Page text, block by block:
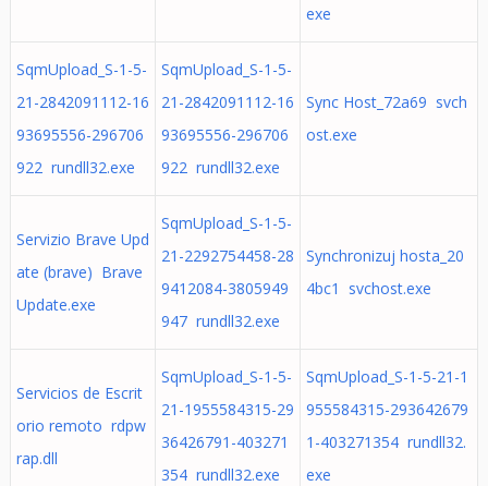
exe
SqmUpload_S-1-5-
21-2842091112-16
93695556-296706
922 rundll32.exe
SqmUpload_S-1-5-
21-2842091112-16
93695556-296706
922 rundll32.exe
Sync Host_72a69 svch
ost.exe
Servizio Brave Upd
ate (brave) Brave
Update.exe
SqmUpload_S-1-5-
21-2292754458-28
9412084-3805949
947 rundll32.exe
Synchronizuj hosta_20
4bc1 svchost.exe
Servicios de Escrit
orio remoto rdpw
rap.dll
SqmUpload_S-1-5-
21-1955584315-29
36426791-403271
354 rundll32.exe
SqmUpload_S-1-5-21-1
955584315-293642679
1-403271354 rundll32.
exe